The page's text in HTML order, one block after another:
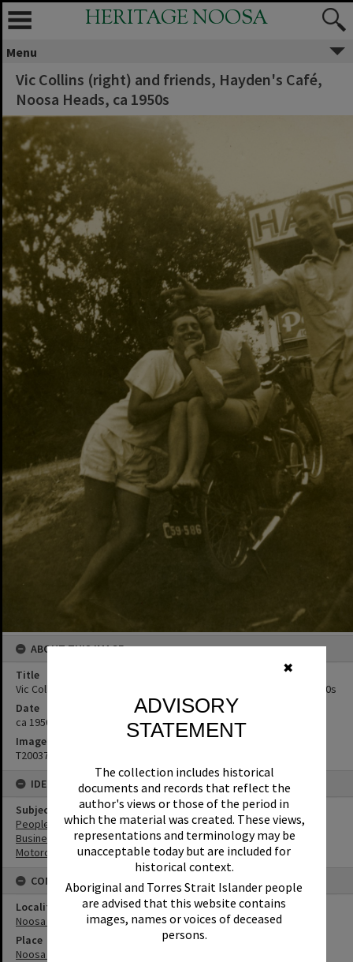
✖
ADVISORY
STATEMENT
The collection includes historical
documents and records that reflect the
author's views or those of the period in
which the material was created. These views,
representations and terminology may be
unacceptable today but are included for
historical context.
Aboriginal and Torres Strait Islander people
are advised that this website contains
images, names or voices of deceased
persons.
HERITAGE NOOSA
Menu
Vic Collins (right) and friends, Hayden's Café,
Noosa Heads, ca 1950s
ABOUT THIS IMAGE
Title
Vic Collins (right) and friends, Hayden's Café, Noosa Heads, ca 1950s
Date
ca 1950s
Image No
T2003783
IDENTIFIERS
Subject (Keywords)
People
Businesses
Motorcycles
CONNECTIONS
Locality
Noosa Heads
Place
Noosa Main Beach